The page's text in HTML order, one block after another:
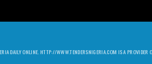
DAILY ONLINE. HTTP://WWW.TENDERSNIGERIA.COM IS A